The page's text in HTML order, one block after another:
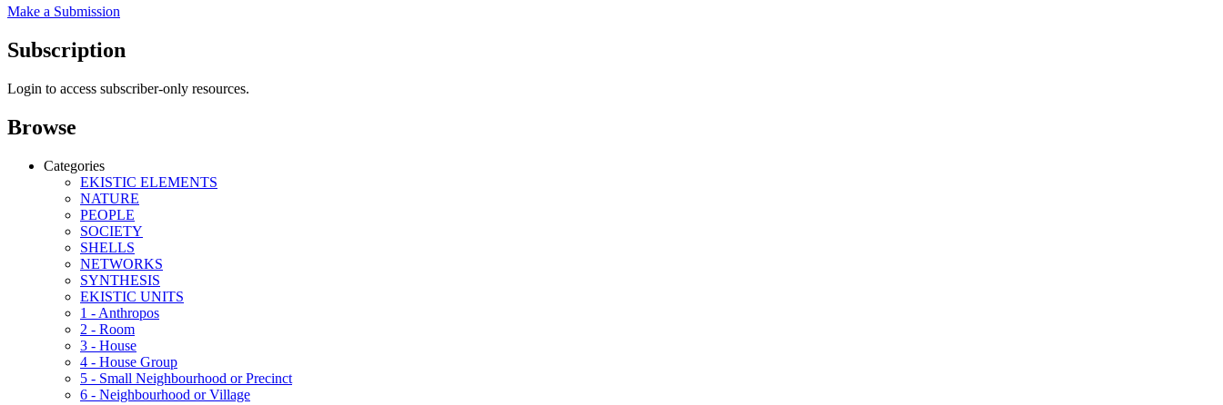
Make a Submission
Subscription
Login to access subscriber-only resources.
Browse
Categories
EKISTIC ELEMENTS
NATURE
PEOPLE
SOCIETY
SHELLS
NETWORKS
SYNTHESIS
EKISTIC UNITS
1 - Anthropos
2 - Room
3 - House
4 - House Group
5 - Small Neighbourhood or Precinct
6 - Neighbourhood or Village